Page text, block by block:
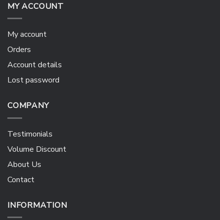
MY ACCOUNT
My account
Orders
Account details
Lost password
COMPANY
Testimonials
Volume Discount
About Us
Contact
INFORMATION